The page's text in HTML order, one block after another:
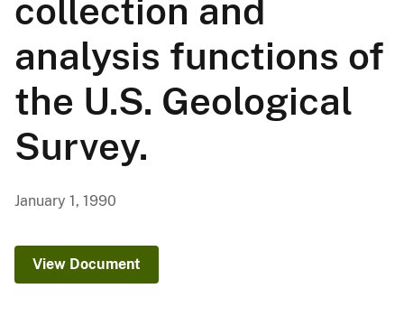
collection and
analysis functions of
the U.S. Geological
Survey.
January 1, 1990
View Document